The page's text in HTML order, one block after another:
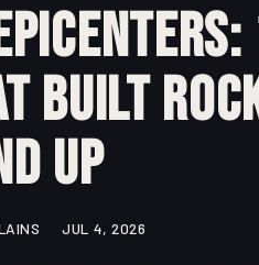
Built
Up
JUL 4, 2026